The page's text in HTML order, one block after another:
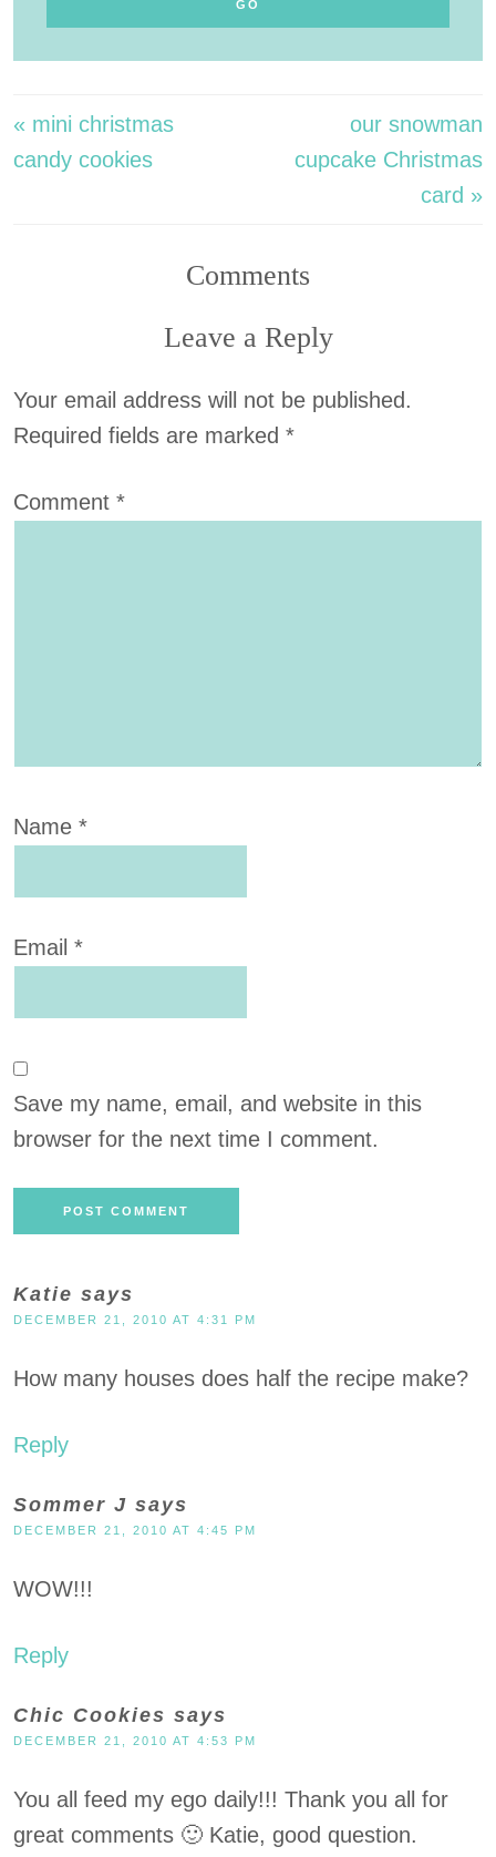
« mini christmas
candy cookies
our snowman
cupcake Christmas
card »
Comments
Leave a Reply
Your email address will not be published.
Required fields are marked *
Comment *
Name *
Email *
Save my name, email, and website in this
browser for the next time I comment.
Katie says
DECEMBER 21, 2010 AT 4:31 PM
How many houses does half the recipe make?
Reply
Sommer J says
DECEMBER 21, 2010 AT 4:45 PM
WOW!!!
Reply
Chic Cookies says
DECEMBER 21, 2010 AT 4:53 PM
You all feed my ego daily!!! Thank you all for
great comments 🙂 Katie, good question.